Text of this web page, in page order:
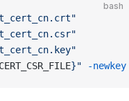
bash
}" -newkey